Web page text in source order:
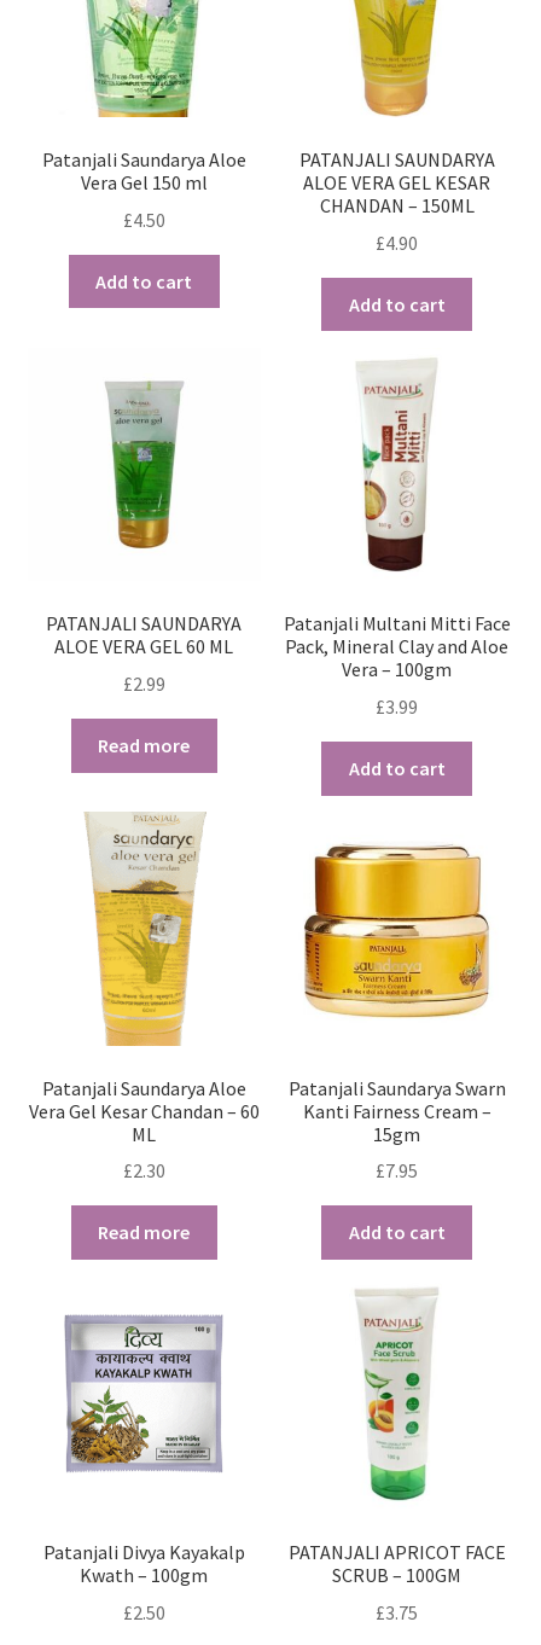
Patanjali Saundarya Aloe
Vera Gel 150 ml
£4.50
Add to cart
PATANJALI SAUNDARYA
ALOE VERA GEL KESAR
CHANDAN – 150ML
£4.90
Add to cart
PATANJALI SAUNDARYA
ALOE VERA GEL 60 ML
£2.99
Read more
Patanjali Multani Mitti Face
Pack, Mineral Clay and Aloe
Vera – 100gm
£3.99
Add to cart
Patanjali Saundarya Aloe
Vera Gel Kesar Chandan – 60
ML
£2.30
Read more
Patanjali Saundarya Swarn
Kanti Fairness Cream –
15gm
£7.95
Add to cart
Patanjali Divya Kayakalp
Kwath – 100gm
£2.50
PATANJALI APRICOT FACE
SCRUB – 100GM
£3.75